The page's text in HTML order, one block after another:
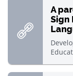
A
Sign
, Open in new